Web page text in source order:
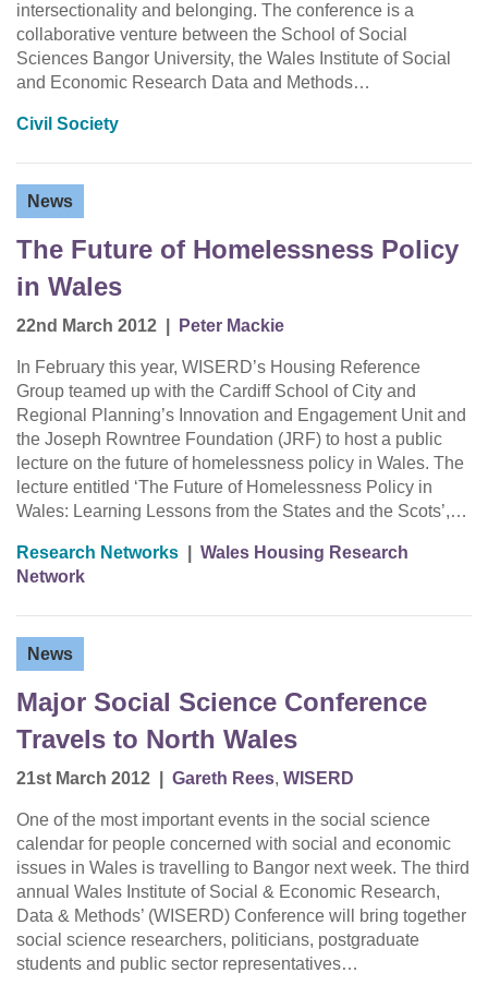
intersectionality and belonging. The conference is a
collaborative venture between the School of Social
Sciences Bangor University, the Wales Institute of Social
and Economic Research Data and Methods…
Civil Society
News
The Future of Homelessness Policy
in Wales
22nd March 2012 Peter Mackie
In February this year, WISERD’s Housing Reference
Group teamed up with the Cardiff School of City and
Regional Planning’s Innovation and Engagement Unit and
the Joseph Rowntree Foundation (JRF) to host a public
lecture on the future of homelessness policy in Wales. The
lecture entitled ‘The Future of Homelessness Policy in
Wales: Learning Lessons from the States and the Scots’,…
Research Networks
Wales Housing Research
Network
News
Major Social Science Conference
Travels to North Wales
21st March 2012 Gareth Rees, WISERD
One of the most important events in the social science
calendar for people concerned with social and economic
issues in Wales is travelling to Bangor next week. The third
annual Wales Institute of Social & Economic Research,
Data & Methods’ (WISERD) Conference will bring together
social science researchers, politicians, postgraduate
students and public sector representatives…